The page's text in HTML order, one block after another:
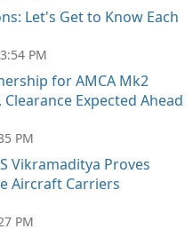
Let's Get to Know Each
PM
for AMCA Mk2
Clearance Expected Ahead
PM
Vikramaditya Proves
Aircraft Carriers
PM